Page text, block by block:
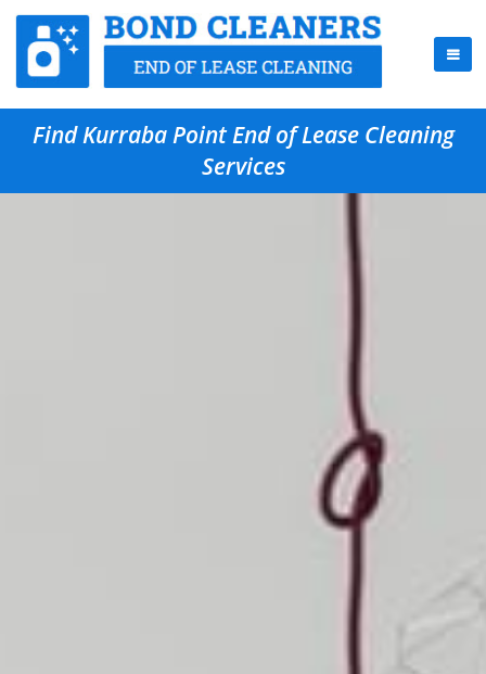
Find Kurraba Point End of Lease Cleaning
Services